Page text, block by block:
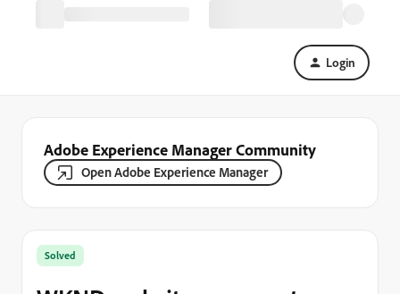
Login
Adobe Experience Manager Community
Open Adobe Experience Manager
Solved